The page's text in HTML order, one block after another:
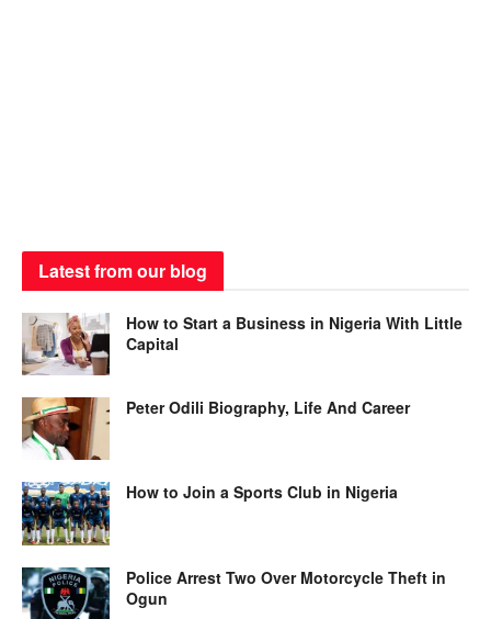
Latest from our blog
How to Start a Business in Nigeria With Little
Capital
Peter Odili Biography, Life And Career
How to Join a Sports Club in Nigeria
Police Arrest Two Over Motorcycle Theft in
Ogun